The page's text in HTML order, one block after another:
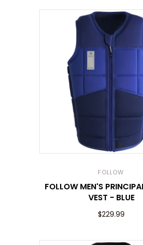
FOLLOW
FOLLOW MEN'S
VEST - BLUE
$229.99